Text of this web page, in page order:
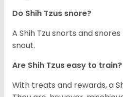
Do Shih Tzus snore?
A Shih Tzu snorts and
snout.
Are Shih Tzus easy to train?
With treats and rewards, a